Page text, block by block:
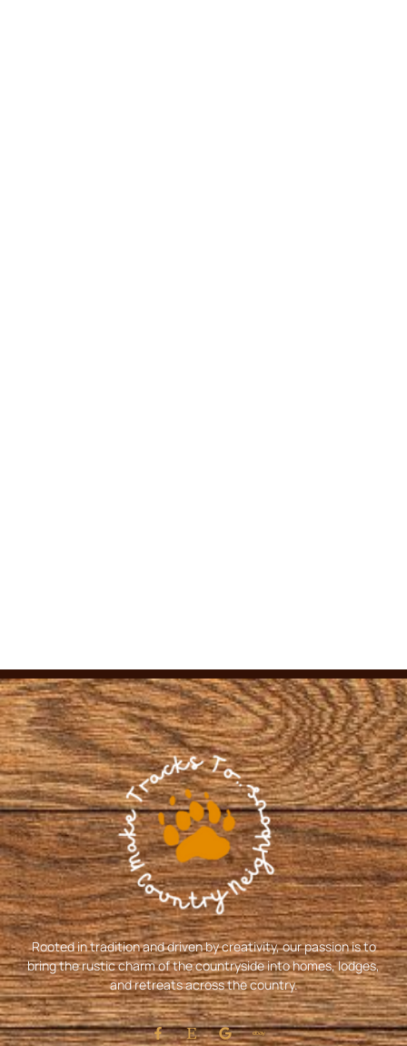
Rooted in tradition and driven by creativity, our passion is to
bring the rustic charm of the countryside into homes, lodges,
and retreats across the country.